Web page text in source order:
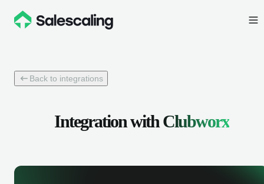
Back to integrations
Integration withClubworx